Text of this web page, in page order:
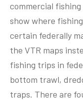
.
.
.
more
commercial fishing
show where
certain federally
the VTR maps
fishing trips in
bottom trawl,
traps. There are